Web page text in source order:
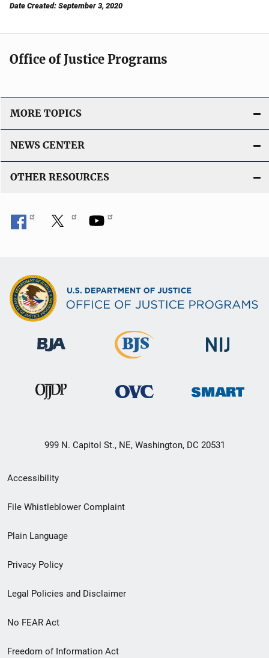
Date Created: September 3, 2020
Office of Justice Programs
MORE TOPICS
NEWS CENTER
OTHER RESOURCES
999 N. Capitol St., NE, Washington, DC 20531
Secondary
Footer
menu
Accessibility
File Whistleblower Complaint
Plain Language
Privacy Policy
Legal Policies and Disclaimer
No FEAR Act
Freedom of Information Act